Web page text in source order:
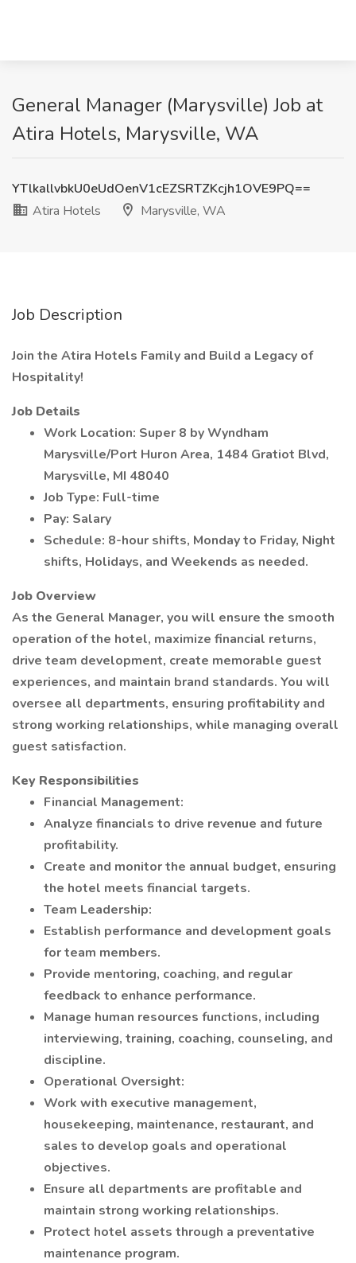
General Manager (Marysville) Job at
Atira Hotels, Marysville, WA
YTlkallvbkU0eUdOenV1cEZSRTZKcjh1OVE9PQ==
Atira Hotels
Marysville, WA
Job Description
Join the Atira Hotels Family and Build a Legacy of
Hospitality!
Job Details
Work Location: Super 8 by Wyndham
Marysville/Port Huron Area, 1484 Gratiot Blvd,
Marysville, MI 48040
Job Type: Full-time
Pay: Salary
Schedule: 8-hour shifts, Monday to Friday, Night
shifts, Holidays, and Weekends as needed.
Job Overview
As the General Manager, you will ensure the smooth
operation of the hotel, maximize financial returns,
drive team development, create memorable guest
experiences, and maintain brand standards. You will
oversee all departments, ensuring profitability and
strong working relationships, while managing overall
guest satisfaction.
Key Responsibilities
Financial Management:
Analyze financials to drive revenue and future
profitability.
Create and monitor the annual budget, ensuring
the hotel meets financial targets.
Team Leadership:
Establish performance and development goals
for team members.
Provide mentoring, coaching, and regular
feedback to enhance performance.
Manage human resources functions, including
interviewing, training, coaching, counseling, and
discipline.
Operational Oversight:
Work with executive management,
housekeeping, maintenance, restaurant, and
sales to develop goals and operational
objectives.
Ensure all departments are profitable and
maintain strong working relationships.
Protect hotel assets through a preventative
maintenance program.